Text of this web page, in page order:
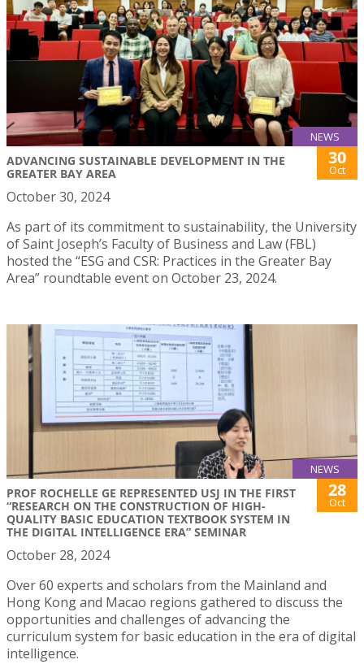
NEWS
ADVANCING SUSTAINABLE DEVELOPMENT IN THE
GREATER BAY AREA
30
Oct
October 30, 2024
As part of its commitment to sustainability, the University
of Saint Joseph’s Faculty of Business and Law (FBL)
hosted the “ESG and CSR: Practices in the Greater Bay
Area” roundtable event on October 23, 2024.
NEWS
PROF ROCHELLE GE REPRESENTED USJ IN THE FIRST
“RESEARCH ON THE CONSTRUCTION OF HIGH-
QUALITY BASIC EDUCATION TEXTBOOK SYSTEM IN
THE DIGITAL INTELLIGENCE ERA” SEMINAR
28
Oct
October 28, 2024
Over 60 experts and scholars from the Mainland and
Hong Kong and Macao regions gathered to discuss the
opportunities and challenges of advancing the
curriculum system for basic education in the era of digital
intelligence.